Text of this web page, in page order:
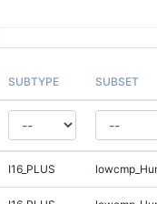
SUBTYPE SUBSET
I16_PLUS